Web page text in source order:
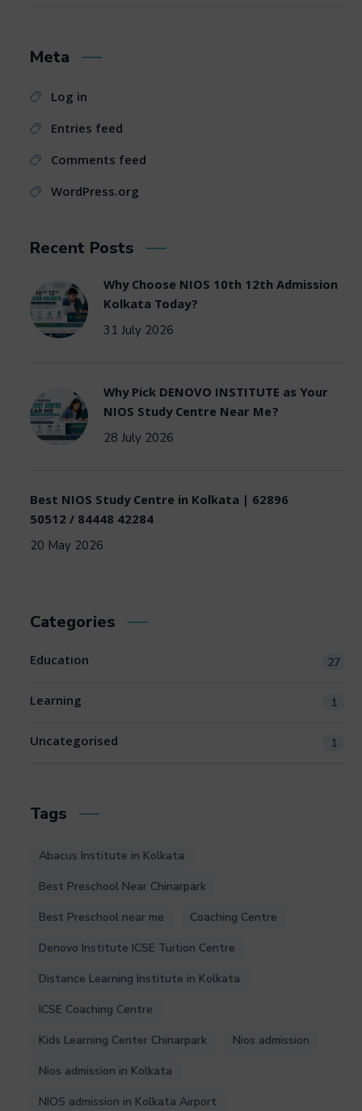
Meta
Log in
Entries feed
Comments feed
WordPress.org
Recent Posts
Why Choose NIOS 10th 12th Admission
Kolkata Today?
31 July 2026
Why Pick DENOVO INSTITUTE as Your
NIOS Study Centre Near Me?
28 July 2026
Best NIOS Study Centre in Kolkata | 62896
50512 / 84448 42284
20 May 2026
Categories
Education 27
Learning 1
Uncategorised 1
Tags
Abacus Institute in Kolkata
Best Preschool Near Chinarpark
Best Preschool near me
Coaching Centre
Denovo Institute ICSE Tuition Centre
Distance Learning Institute in Kolkata
ICSE Coaching Centre
Kids Learning Center Chinarpark
Nios admission
Nios admission in Kolkata
NIOS admission in Kolkata Airport